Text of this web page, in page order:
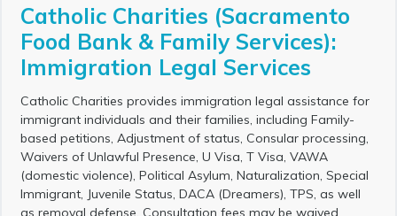
Catholic Charities (Sacramento
Food Bank & Family Services):
Immigration Legal Services
Catholic Charities provides immigration legal assistance for
immigrant individuals and their families, including Family-
based petitions, Adjustment of status, Consular processing,
Waivers of Unlawful Presence, U Visa, T Visa, VAWA
(domestic violence), Political Asylum, Naturalization, Special
Immigrant, Juvenile Status, DACA (Dreamers), TPS, as well
as removal defense. Consultation fees may be waived